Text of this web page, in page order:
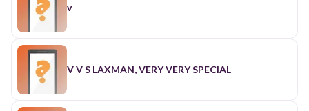
v
V V S LAXMAN, VERY VERY SPECIAL